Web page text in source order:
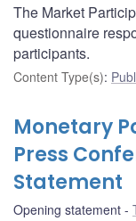
The Market
questionnaire
participants.
Content Type(s):
Monetary
Press
Statement
Opening statement